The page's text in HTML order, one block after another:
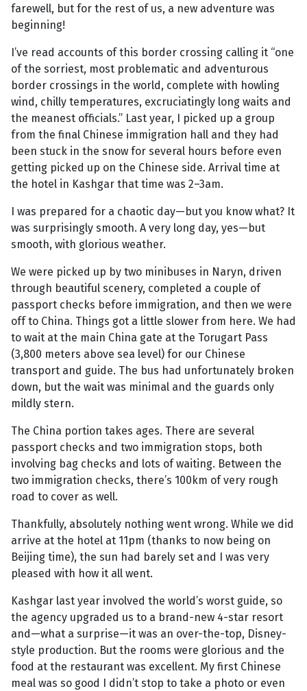
farewell, but for the rest of us, a new adventure was
beginning!
I’ve read accounts of this border crossing calling it “one
of the sorriest, most problematic and adventurous
border crossings in the world, complete with howling
wind, chilly temperatures, excruciatingly long waits and
the meanest officials.” Last year, I picked up a group
from the final Chinese immigration hall and they had
been stuck in the snow for several hours before even
getting picked up on the Chinese side. Arrival time at
the hotel in Kashgar that time was 2–3am.
I was prepared for a chaotic day—but you know what? It
was surprisingly smooth. A very long day, yes—but
smooth, with glorious weather.
We were picked up by two minibuses in Naryn, driven
through beautiful scenery, completed a couple of
passport checks before immigration, and then we were
off to China. Things got a little slower from here. We had
to wait at the main China gate at the Torugart Pass
(3,800 meters above sea level) for our Chinese
transport and guide. The bus had unfortunately broken
down, but the wait was minimal and the guards only
mildly stern.
The China portion takes ages. There are several
passport checks and two immigration stops, both
involving bag checks and lots of waiting. Between the
two immigration checks, there’s 100km of very rough
road to cover as well.
Thankfully, absolutely nothing went wrong. While we did
arrive at the hotel at 11pm (thanks to now being on
Beijing time), the sun had barely set and I was very
pleased with how it all went.
Kashgar last year involved the world’s worst guide, so
the agency upgraded us to a brand-new 4-star resort
and—what a surprise—it was an over-the-top, Disney-
style production. But the rooms were glorious and the
food at the restaurant was excellent. My first Chinese
meal was so good I didn’t stop to take a photo or even